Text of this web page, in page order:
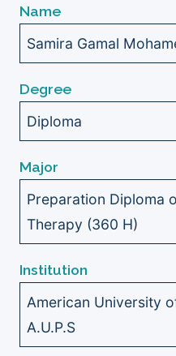
Name
Samira Gamal
Degree
Diploma
Major
Preparation Diploma
Therapy (360 H)
Institution
American University
A.U.P.S